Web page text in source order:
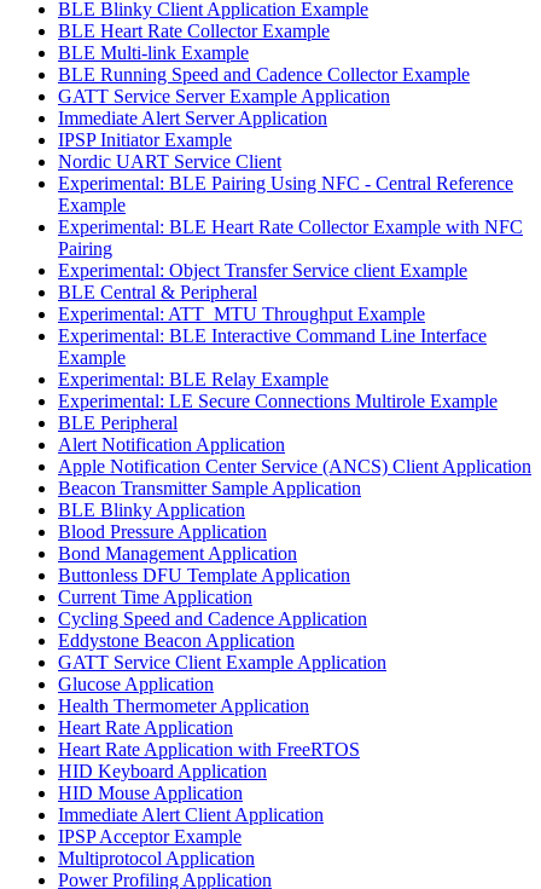
BLE Blinky Client Application Example
BLE Heart Rate Collector Example
BLE Multi-link Example
BLE Running Speed and Cadence Collector Example
GATT Service Server Example Application
Immediate Alert Server Application
IPSP Initiator Example
Nordic UART Service Client
Experimental: BLE Pairing Using NFC - Central Reference
Example
Experimental: BLE Heart Rate Collector Example with NFC
Pairing
Experimental: Object Transfer Service client Example
BLE Central & Peripheral
Experimental: ATT_MTU Throughput Example
Experimental: BLE Interactive Command Line Interface
Example
Experimental: BLE Relay Example
Experimental: LE Secure Connections Multirole Example
BLE Peripheral
Alert Notification Application
Apple Notification Center Service (ANCS) Client Application
Beacon Transmitter Sample Application
BLE Blinky Application
Blood Pressure Application
Bond Management Application
Buttonless DFU Template Application
Current Time Application
Cycling Speed and Cadence Application
Eddystone Beacon Application
GATT Service Client Example Application
Glucose Application
Health Thermometer Application
Heart Rate Application
Heart Rate Application with FreeRTOS
HID Keyboard Application
HID Mouse Application
Immediate Alert Client Application
IPSP Acceptor Example
Multiprotocol Application
Power Profiling Application